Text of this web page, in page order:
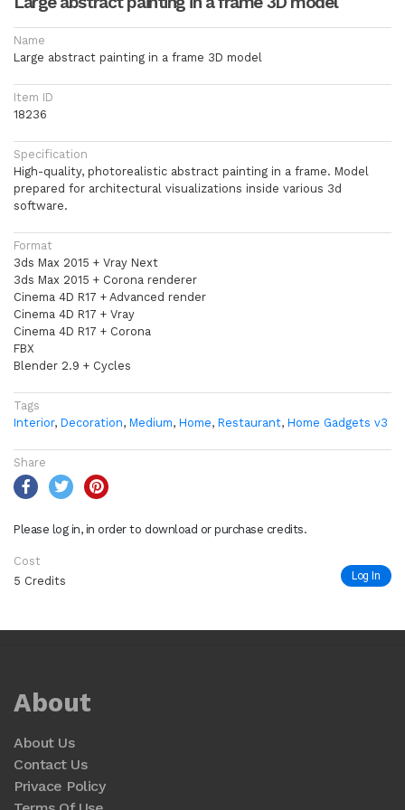
Name
Large abstract painting in a frame 3D model
Item ID
18236
Specification
High-quality, photorealistic abstract painting in a frame. Model
prepared for architectural visualizations inside various 3d
software.
Format
3ds Max 2015 + Vray Next
3ds Max 2015 + Corona renderer
Cinema 4D R17 + Advanced render
Cinema 4D R17 + Vray
Cinema 4D R17 + Corona
FBX
Blender 2.9 + Cycles
Tags
Interior, Decoration, Medium, Home, Restaurant, Home Gadgets v3
Share
Please log in, in order to download or purchase credits.
Cost
5 Credits
Log In
About
About Us
Contact Us
Privace Policy